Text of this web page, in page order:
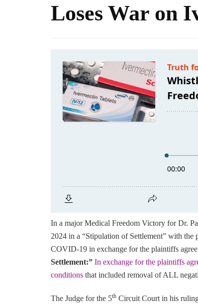
Loses War on
In a major Medical Freedom Victory for Dr.
2024 in a “Stipulation of Settlement” with
COVID-19 in exchange for the plaintiffs
Settlement:” In exchange for the plaintiffs
conditions that included removal of ALL
The Judge for the 5th Circuit Court in his